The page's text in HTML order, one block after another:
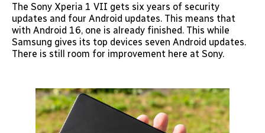
The Sony Xperia 1 VII gets six years of security
updates and four Android updates. This means that
with Android 16, one is already finished. This while
Samsung gives its top devices seven Android updates.
There is still room for improvement here at Sony.